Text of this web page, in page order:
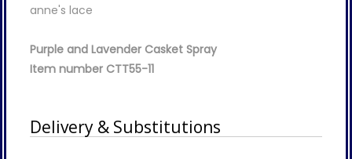
anne's lace
Purple and Lavender Casket Spray
Item number CTT55-11
Delivery & Substitutions